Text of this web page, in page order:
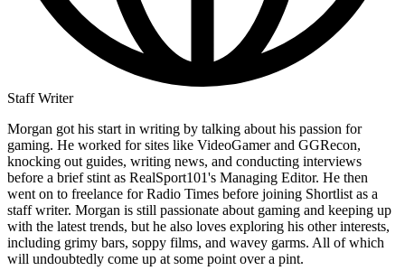
Staff Writer
Morgan got his start in writing by talking about his passion for
gaming. He worked for sites like VideoGamer and GGRecon,
knocking out guides, writing news, and conducting interviews
before a brief stint as RealSport101's Managing Editor. He then
went on to freelance for Radio Times before joining Shortlist as a
staff writer. Morgan is still passionate about gaming and keeping up
with the latest trends, but he also loves exploring his other interests,
including grimy bars, soppy films, and wavey garms. All of which
will undoubtedly come up at some point over a pint.